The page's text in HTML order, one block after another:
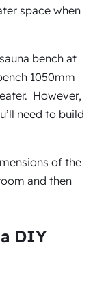
space when
bench at
1050mm
However,
need to build
of the
and then
DIY